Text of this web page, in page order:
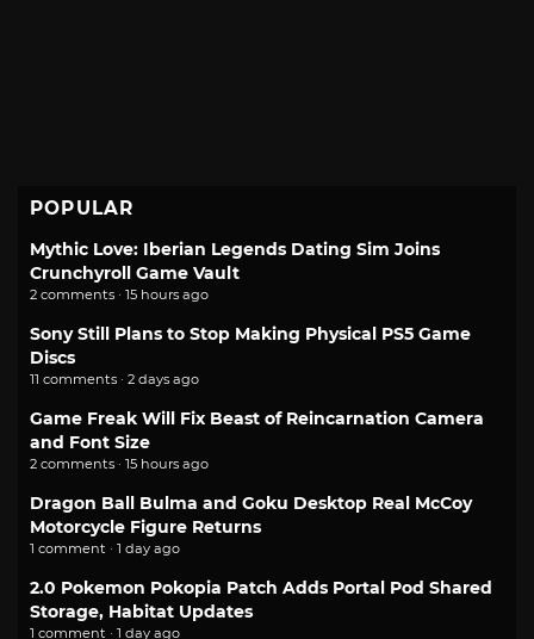
POPULAR
Mythic Love: Iberian Legends Dating Sim Joins
Crunchyroll Game Vault
2 comments · 15 hours ago
Sony Still Plans to Stop Making Physical PS5 Game
Discs
11 comments · 2 days ago
Game Freak Will Fix Beast of Reincarnation Camera
and Font Size
2 comments · 15 hours ago
Dragon Ball Bulma and Goku Desktop Real McCoy
Motorcycle Figure Returns
1 comment · 1 day ago
2.0 Pokemon Pokopia Patch Adds Portal Pod Shared
Storage, Habitat Updates
1 comment · 1 day ago